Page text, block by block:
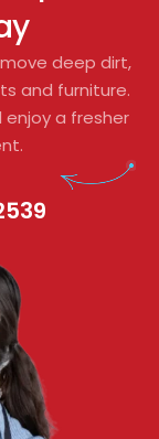
service
or
deep dirt,
and furniture.
enjoy a fresher